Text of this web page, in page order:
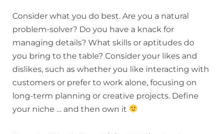
Consider what you do best. Are you a natural
problem-solver? Do you have a knack for
managing details? What skills or aptitudes do
you bring to the table? Consider your likes and
dislikes, such as whether you like interacting with
customers or prefer to work alone, focusing on
long-term planning or creative projects. Define
your niche … and then own it